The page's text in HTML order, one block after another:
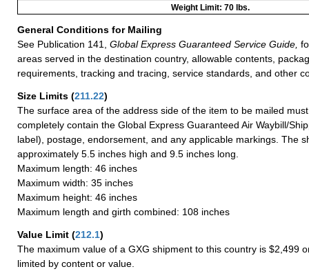
Weight Limit: 70 lbs.
General Conditions for Mailing
See Publication 141,
Global Express Guaranteed Service Guide,
areas served in the destination country, allowable contents,
requirements, tracking and tracing, service standards, and other
Size Limits (211.22)
The surface area of the address side of the item to be mailed
completely contain the Global Express Guaranteed Air Waybill/
label), postage, endorsement, and any applicable markings. The
approximately 5.5 inches high and 9.5 inches long.
Maximum length: 46 inches
Maximum width: 35 inches
Maximum height: 46 inches
Maximum length and girth combined: 108 inches
Value Limit (212.1)
The maximum value of a GXG shipment to this country is $2,499
limited by content or value.